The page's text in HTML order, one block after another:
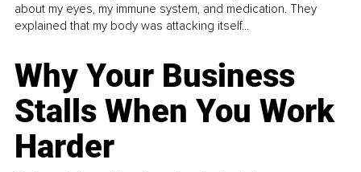
about my eyes, my immune system, and medication. They
explained that my body was attacking itself...
Why Your Business
Stalls When You Work
Harder